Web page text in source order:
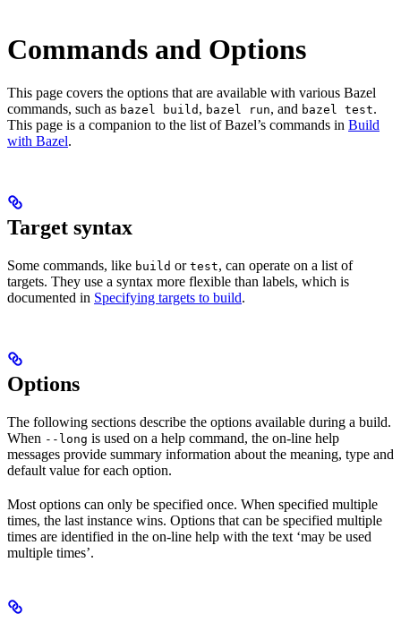
Commands and Options
This page covers the options that are available with various Bazel
commands, such as bazel build , bazel run, and bazel test.
This page is a companion to the list of Bazel’s commands in Build
with Bazel.
Target syntax
Some commands, like build or test, can operate on a list of
targets. They use a syntax more flexible than labels, which is
documented in Specifying targets to build.
Options
The following sections describe the options available during a build.
When --long is used on a help command, the on-line help
messages provide summary information about the meaning, type and
default value for each option.
Most options can only be specified once. When specified multiple
times, the last instance wins. Options that can be specified multiple
times are identified in the on-line help with the text ‘may be used
multiple times’.